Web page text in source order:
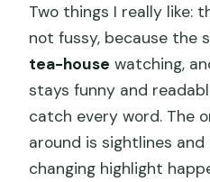
Two things I really like:
not fussy, because the
tea-house watching,
stays funny and
catch every word. The
around is sightlines
changing highlight